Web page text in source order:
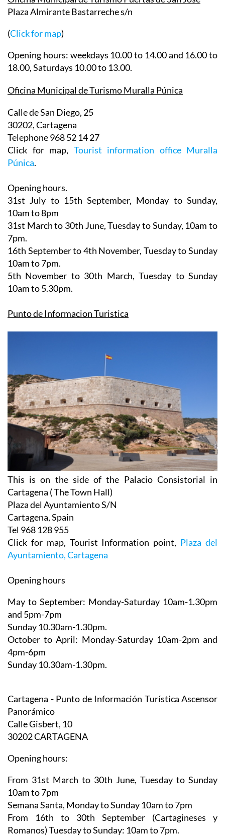
(Click for map)
Opening hours: weekdays 10.00 to 14.00 and 16.00 to
18.00, Saturdays 10.00 to 13.00.
Oficina Municipal de Turismo Muralla Púnica
Calle de San Diego, 25
30202, Cartagena
Telephone 968 52 14 27
Click for map,Tourist information office Muralla
Púnica.
31st July to 15th September,
10am to 8pm
31st March to 30th June
, Tuesday to Sunday, 10am to
7pm.
16th September to 4th November
, Tuesday to Sunday
10am to 7pm.
5th November to 30th March
, Tuesday to Sunday
10am to 5.30pm.
Punto de Informacion Turistica
This is on the side of the Palacio Consistorial in
Cartagena ( The Town Hall)
Plaza del Ayuntamiento S/N
Cartagena, Spain
Tel 968 128 955
Click for map, Tourist Information point,
Ayuntamiento, Cartagena
Opening hours
May to September:
and 5pm-7pm
Sunday 10.30am-1.30pm.
October to April: Monday-Saturday 10am-2pm and
4pm-6pm
Sunday 10.30am-1.30pm.
Panorámico
Calle Gisbert, 10
30202 CARTAGENA
Opening hours:
From 31st March to 30th June,
10am to 7pm
Semana Santa,
Monday to Sunday 10am to 7pm
From 16th to 30th September (Cartagineses y
Romanos)Tuesday to Sunday: 10am to 7pm.
From1st October to 4th November, Tuesday to